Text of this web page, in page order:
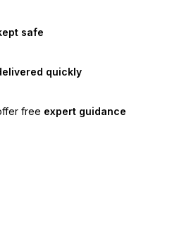
safe
quickly
free expert guidance